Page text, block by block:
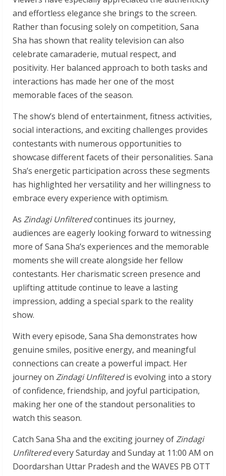
and effortless elegance she brings to the screen.
Rather than focusing solely on competition, Sana
Sha has shown that reality television can also
celebrate camaraderie, mutual respect, and
positivity. Her balanced approach to both tasks and
interactions has made her one of the most
memorable faces of the season.
The show’s blend of entertainment, fitness activities,
social interactions, and exciting challenges provides
contestants with numerous opportunities to
showcase different facets of their personalities. Sana
Sha’s energetic participation across these segments
has highlighted her versatility and her willingness to
embrace every experience with optimism.
As Zindagi Unfilteredcontinues its journey,
audiences are eagerly looking forward to witnessing
more of Sana Sha’s experiences and the memorable
moments she will create alongside her fellow
contestants. Her charismatic screen presence and
uplifting attitude continue to leave a lasting
impression, adding a special spark to the reality
show.
With every episode, Sana Sha demonstrates how
genuine smiles, positive energy, and meaningful
connections can create a powerful impact. Her
journey on Zindagi Unfilteredis evolving into a story
of confidence, friendship, and joyful participation,
making her one of the standout personalities to
watch this season.
Catch Sana Sha and the exciting journey ofZindagi
Unfilteredevery Saturday and Sunday at 11:00 AM on
Doordarshan Uttar Pradesh and the WAVES PB OTT